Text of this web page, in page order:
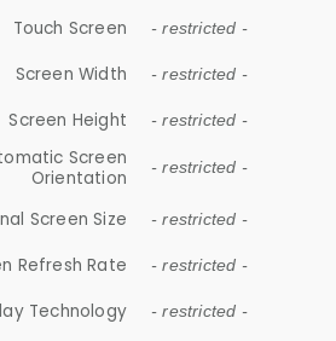
Touch Screen - restricted -
Screen Width - restricted -
Screen Height - restricted -
Screen
Orientation
- restricted -
Screen Size - restricted -
Refresh Rate - restricted -
Technology - restricted -